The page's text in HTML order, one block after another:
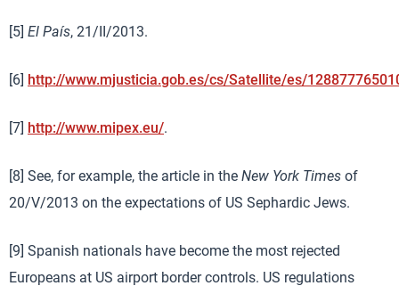
[5] El País, 21/II/2013.
[6] http://www.mjusticia.gob.es/cs/Satellite/es/
[7] http://www.mipex.eu/.
[8] See, for example, the article in the New York Times of
20/V/2013 on the expectations of US Sephardic Jews.
[9] Spanish nationals have become the most rejected
Europeans at US airport border controls. US regulations